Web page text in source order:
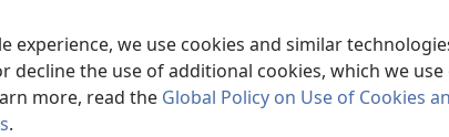
experience, we use cookies and similar
decline the use of additional cookies, which we
more, read the Global Policy on Use of Cookies
.
Dramatic Bible Readings